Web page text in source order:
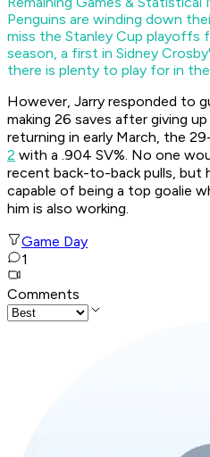
Penguins are winding down
miss the Stanley Cup playoffs
season, a first in Sidney
there is plenty to play for in
However, Jarry responded to
making 26 saves after giving
returning in early March, the
2 with a .904 SV%. No one
recent back-to-back pulls, but
capable of being a top goalie
him is also working.
Game Day
1
Comments